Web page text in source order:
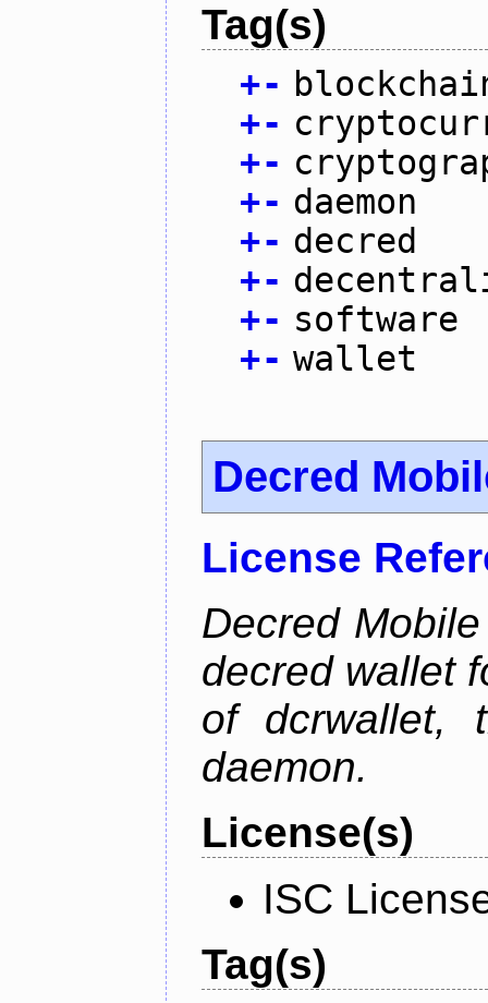
Tag(s)
+-
+-
+-
+- daemon
+- decred
+-
+- software
+- wallet
Decred
License
Decred
decred wallet
of dcrwallet,
daemon.
License(s)
ISC
Tag(s)